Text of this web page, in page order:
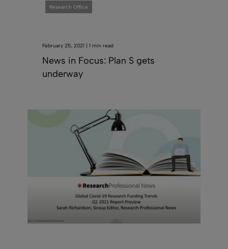
Research Office
February 25, 2021 | 1 min read
News in Focus: Plan S gets
underway